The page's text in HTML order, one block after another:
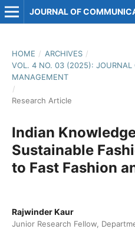
JOURNAL OF
HOME / ARCHIVES /
VOL. 4 NO. 03 (2025): JOURNAL
MANAGEMENT
/
Research Article
Indian
Sustainable
to Fast Fashion
Rajwinder Kaur
Junior Research Fellow,